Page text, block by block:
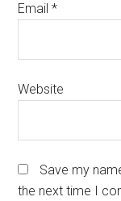
Email*
Website
Save my
the next time I